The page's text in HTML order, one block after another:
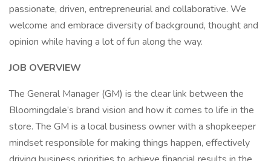
passionate, driven, entrepreneurial and collaborative. We
welcome and embrace diversity of background, thought and
opinion while having a lot of fun along the way.
JOB OVERVIEW
The General Manager (GM) is the clear link between the
Bloomingdale’s brand vision and how it comes to life in the
store. The GM is a local business owner with a shopkeeper
mindset responsible for making things happen, effectively